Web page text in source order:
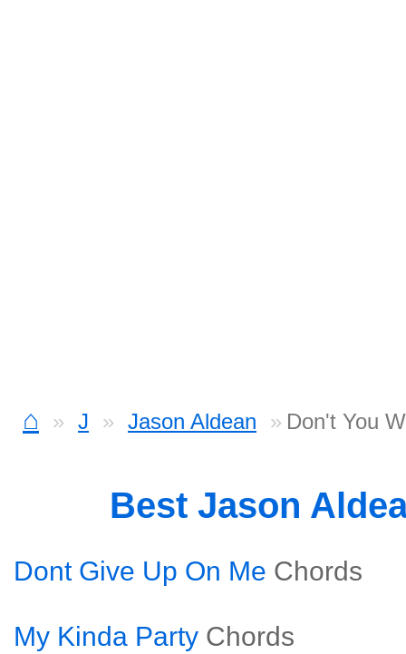
⌂ J Jason Aldean Don't You
Best Jason
Dont Give Up On Me Chords
My Kinda Party Chords